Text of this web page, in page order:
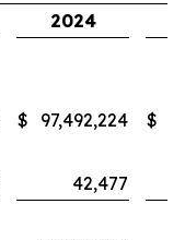
2024
$ 97,492,224 $
42,477